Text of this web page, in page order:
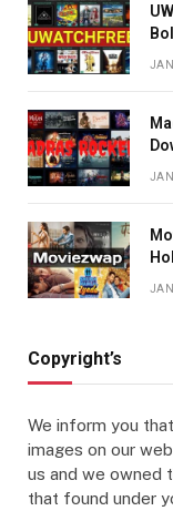
Copyright’s
We inform you
images on our
us and we owned
that found under